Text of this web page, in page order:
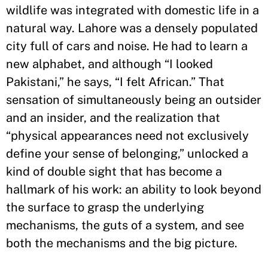
wildlife was integrated with domestic life in a
natural way. Lahore was a densely populated
city full of cars and noise. He had to learn a
new alphabet, and although “I looked
Pakistani,” he says, “I felt African.” That
sensation of simultaneously being an outsider
and an insider, and the realization that
“physical appearances need not exclusively
define your sense of belonging,” unlocked a
kind of double sight that has become a
hallmark of his work: an ability to look beyond
the surface to grasp the underlying
mechanisms, the guts of a system, and see
both the mechanisms and the big picture.